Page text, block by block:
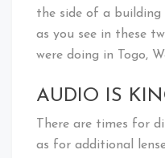
the side of a building
as you see in these
were doing in Togo,
AUDIO IS
There are times for
as for additional